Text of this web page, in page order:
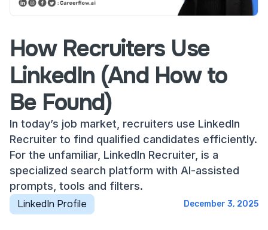
How Recruiters Use
LinkedIn (And How to
Be Found)
In today’s job market, recruiters use LinkedIn
Recruiter to find qualified candidates efficiently.
For the unfamiliar, LinkedIn Recruiter, is a
specialized search platform with AI-assisted
prompts, tools and filters.
LinkedIn Profile
December 3, 2025